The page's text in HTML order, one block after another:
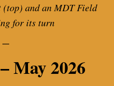
(top) and an MDT Field
for its turn
—
May 2026